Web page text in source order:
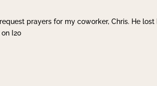
prayers for my coworker, Chris. He
I20